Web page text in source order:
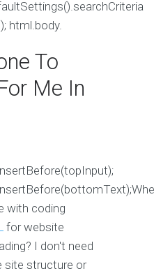
html.body.
To
Me In
with coding
for website
I don't need
site structure or